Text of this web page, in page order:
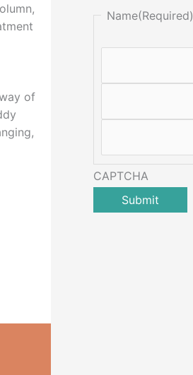
of
Name(Required)
CAPTCHA